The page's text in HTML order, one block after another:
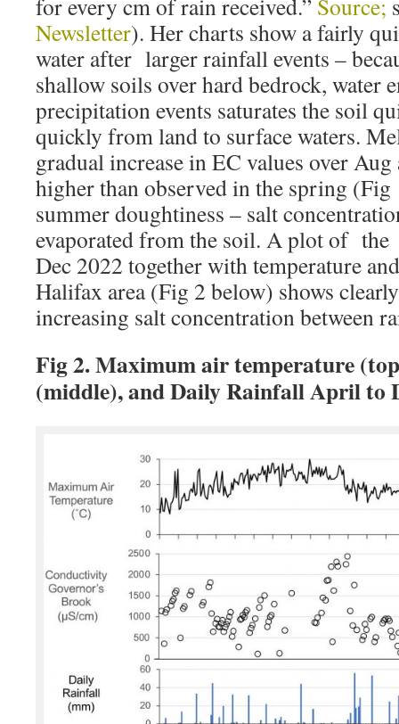
for every cm of rain received.” Source;
Newsletter). Her charts show a fairly
water after larger rainfall events –
shallow soils over hard bedrock, water
precipitation events saturates the soil
quickly from land to surface waters.
gradual increase in EC values over Aug
higher than observed in the spring (Fig
summer doughtiness – salt
evaporated from the soil. A plot of
Dec 2022 together with temperature
Halifax area (Fig 2 below) shows
increasing salt concentration between
Fig 2. Maximum air temperature
(middle), and Daily Rainfall April to